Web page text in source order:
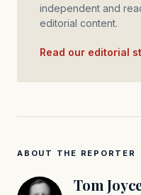
independent and
editorial content.
Read our editorial
ABOUT THE REPORTER
Tom